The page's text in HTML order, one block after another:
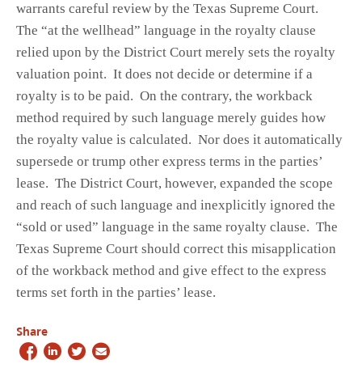
warrants careful review by the Texas Supreme Court.
The “at the wellhead” language in the royalty clause
relied upon by the District Court merely sets the royalty
valuation point. It does not decide or determine if a
royalty is to be paid. On the contrary, the workback
method required by such language merely guides how
the royalty value is calculated. Nor does it automatically
supersede or trump other express terms in the parties’
lease. The District Court, however, expanded the scope
and reach of such language and inexplicitly ignored the
“sold or used” language in the same royalty clause. The
Texas Supreme Court should correct this misapplication
of the workback method and give effect to the express
terms set forth in the parties’ lease.
Share